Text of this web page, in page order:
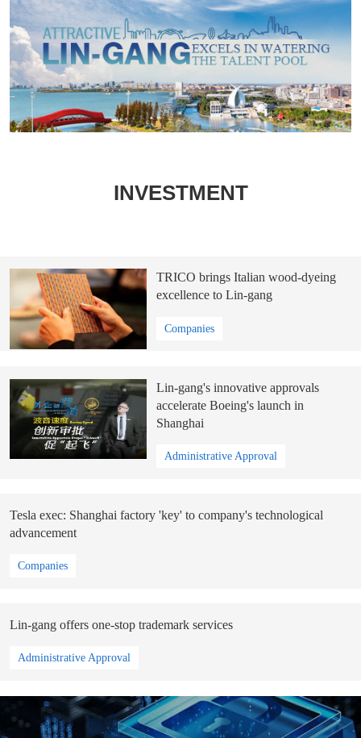
INVESTMENT
TRICO brings Italian wood-dyeing
excellence to Lin-gang
Companies
Lin-gang's innovative approvals
accelerate Boeing's launch in
Shanghai
Administrative Approval
Tesla exec: Shanghai factory 'key' to company's technological
advancement
Companies
Lin-gang offers one-stop trademark services
Administrative Approval